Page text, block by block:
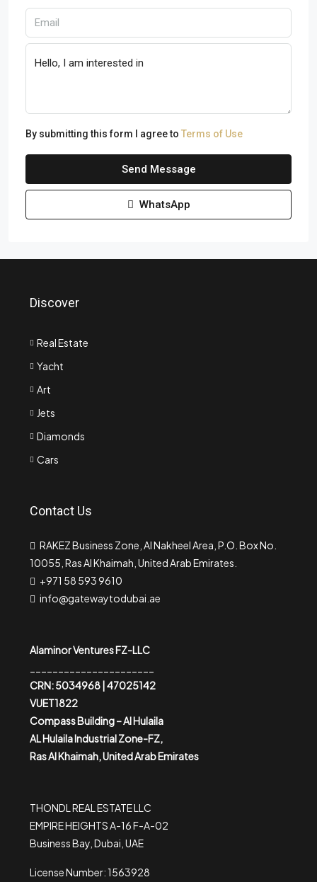
By submitting this form I agree to Terms of Use
Send Message
WhatsApp
Discover
Real Estate
Yacht
Art
Jets
Diamonds
Cars
Contact Us
RAKEZ Business Zone, Al Nakheel Area, P.O. Box No.
10055, Ras Al Khaimah, United Arab Emirates.
+971 58 593 9610
info@gatewaytodubai.ae
Alaminor Ventures FZ-LLC
CRN: 5034968 | 47025142
VUET1822
Compass Building – Al Hulaila
AL Hulaila Industrial Zone-FZ,
Ras Al Khaimah, United Arab Emirates
THONDL REAL ESTATE LLC
EMPIRE HEIGHTS A-16 F-A-02
Business Bay, Dubai, UAE
License Number: 1563928